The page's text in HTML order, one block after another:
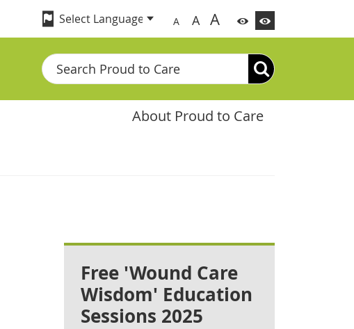
A A A
Search
About Proud to Care
Free 'Wound Care
Wisdom' Education
Sessions 2025